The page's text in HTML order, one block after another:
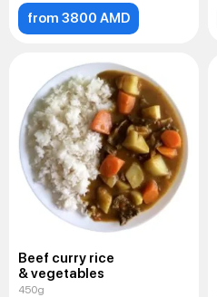
from 3800 AMD
Beef curry rice
& vegetables
450g